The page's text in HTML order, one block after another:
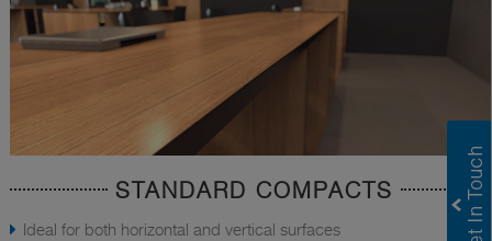
STANDARD COMPACTS
Ideal for both horizontal and vertical surfaces